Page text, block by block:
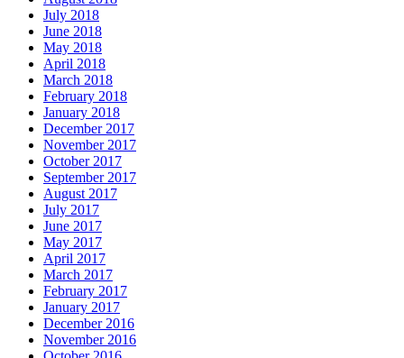
July 2018
June 2018
May 2018
April 2018
March 2018
February 2018
January 2018
December 2017
November 2017
October 2017
September 2017
August 2017
July 2017
June 2017
May 2017
April 2017
March 2017
February 2017
January 2017
December 2016
November 2016